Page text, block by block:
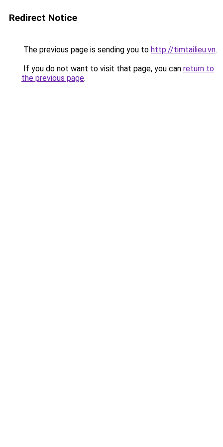
Redirect Notice
The previous page is sending you to http://timtailieu.vn.
If you do not want to visit that page, you can return to
the previous page.